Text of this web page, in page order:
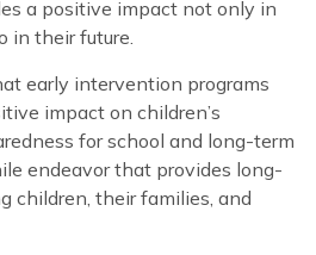
a positive impact not only in
in their future.
early intervention programs
impact on children’s
for school and long-term
endeavor that provides long-
children, their families, and